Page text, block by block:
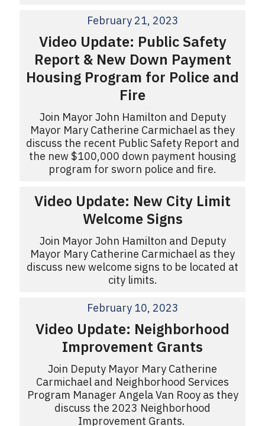
February 21, 2023
Video Update: Public Safety
Report & New Down Payment
Housing Program for Police and
Fire
Join Mayor John Hamilton and Deputy
Mayor Mary Catherine Carmichael as they
discuss the recent Public Safety Report and
the new $100,000 down payment housing
program for sworn police and fire.
Video Update: New City Limit
Welcome Signs
Join Mayor John Hamilton and Deputy
Mayor Mary Catherine Carmichael as they
discuss new welcome signs to be located at
city limits.
February 10, 2023
Video Update: Neighborhood
Improvement Grants
Join Deputy Mayor Mary Catherine
Carmichael and Neighborhood Services
Program Manager Angela Van Rooy as they
discuss the 2023 Neighborhood
Improvement Grants.